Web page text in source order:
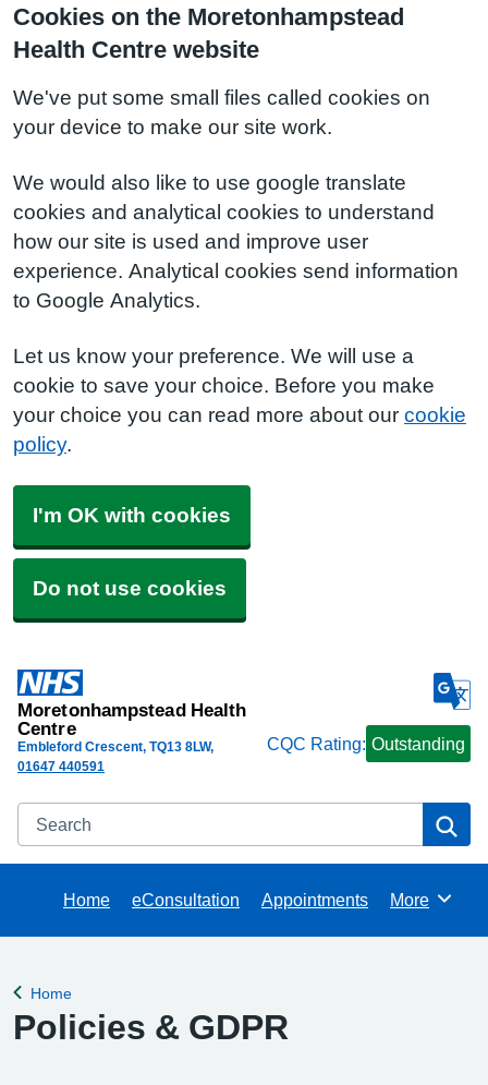
Cookies on the Moretonhampstead
Health Centre website
We've put some small files called cookies on
your device to make our site work.
We would also like to use google translate
cookies and analytical cookies to understand
how our site is used and improve user
experience. Analytical cookies send information
to Google Analytics.
Let us know your preference. We will use a
cookie to save your choice. Before you make
your choice you can read more about our cookie
policy.
I'm OK with cookies
Do not use cookies
Moretonhampstead Health
Centre
Embleford Crescent TQ13 8LW
01647 440591
CQC Rating: Outstanding
Search
Home eConsultation Appointments Browse
More
Back to
Home
Policies & GDPR